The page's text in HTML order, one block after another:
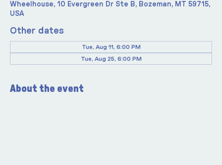
Wheelhouse, 10 Evergreen Dr Ste B, Bozeman, MT 59715,
USA
Other dates
Tue, Aug 11, 6:00 PM
Tue, Aug 25, 6:00 PM
About the event